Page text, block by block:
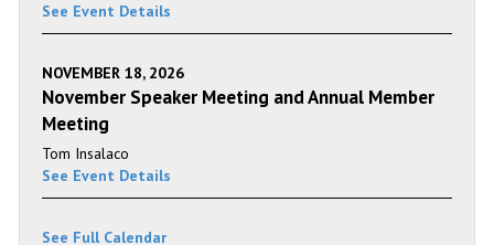
See Event Details
NOVEMBER 18, 2026
November Speaker Meeting and Annual Member
Meeting
Tom Insalaco
See Event Details
See Full Calendar